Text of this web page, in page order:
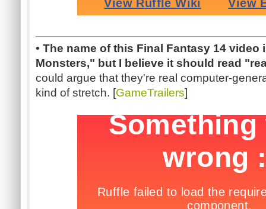
• The name of this Final Fantasy 14 video
Monsters," but I believe it should read
could argue that they're real computer-
kind of stretch. [GameTrailers]